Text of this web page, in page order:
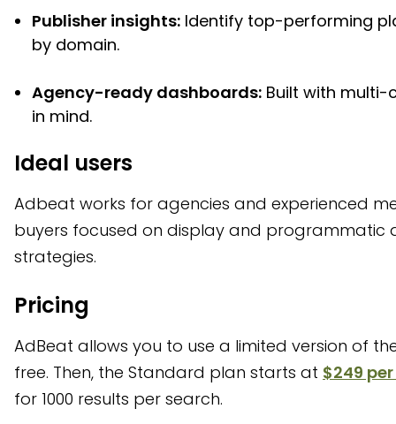
Publisher insights: Identify top-performing
by domain.
Agency-ready dashboards: Built with multi-
in mind.
Ideal users
Adbeat works for agencies and experienced
buyers focused on display and programmatic
strategies.
Pricing
AdBeat allows you to use a limited version of
free. Then, the Standard plan starts at $249
for 1000 results per search.